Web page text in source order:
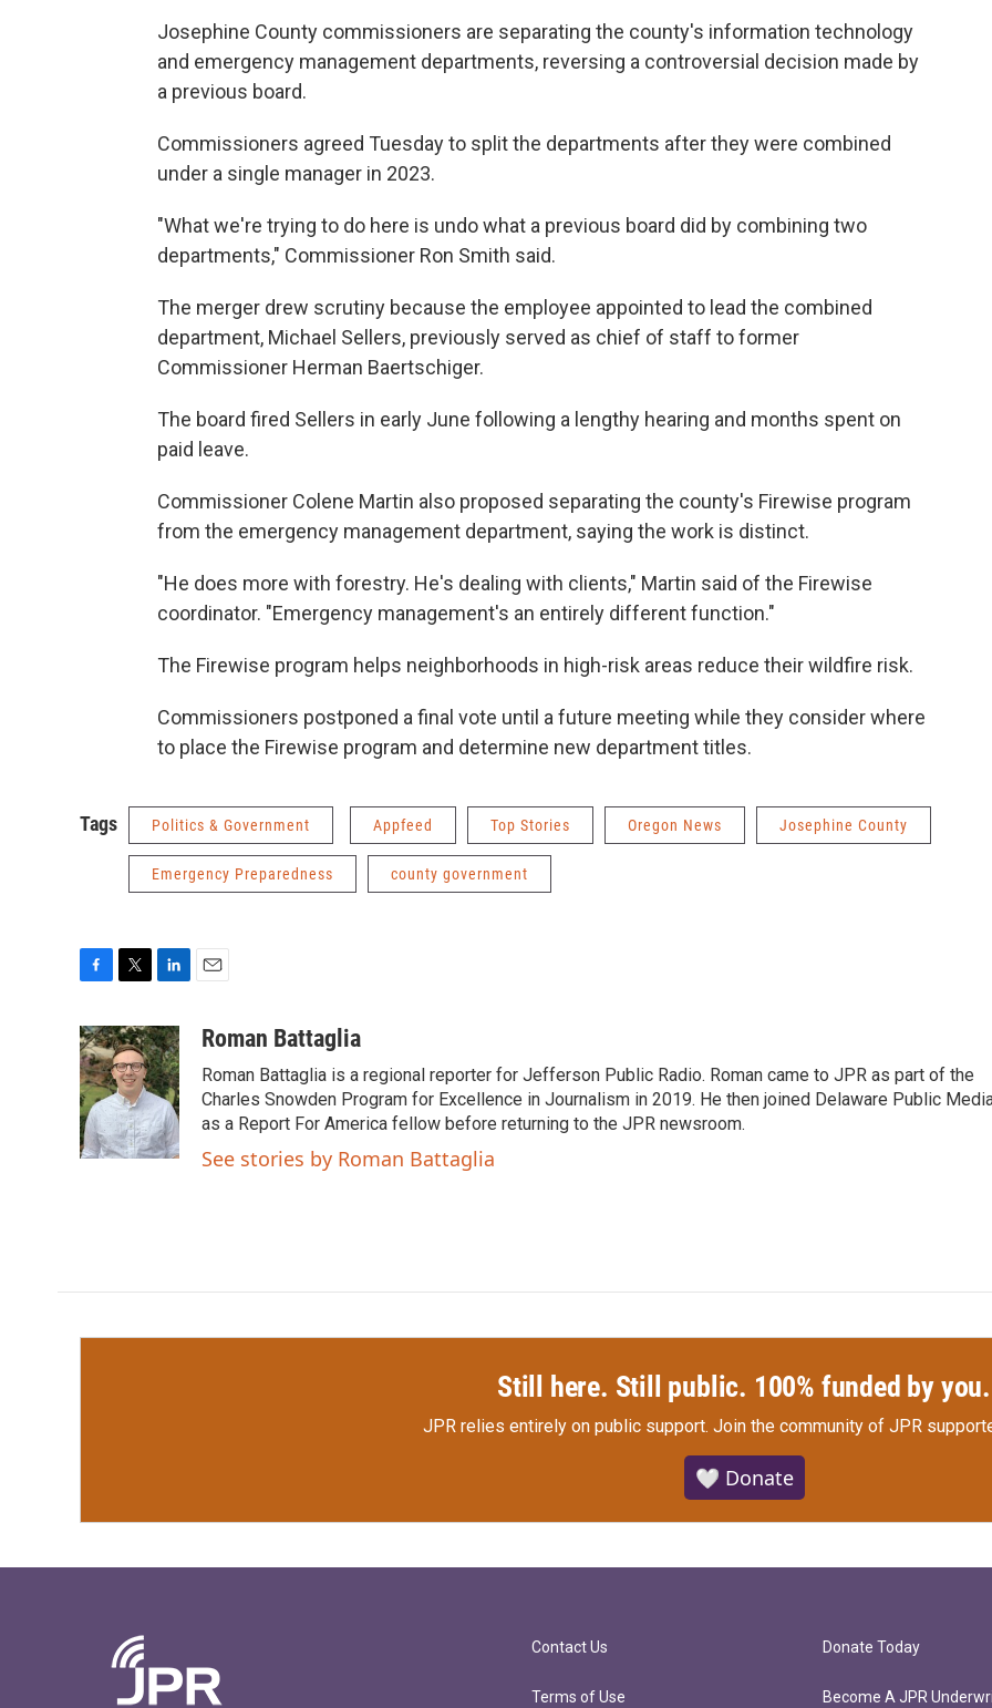
Josephine County commissioners are separating the county's information technology
and emergency management departments, reversing a controversial decision made by
a previous board.
Commissioners agreed Tuesday to split the departments after they were combined
under a single manager in 2023.
"What we're trying to do here is undo what a previous board did by combining two
departments," Commissioner Ron Smith said.
The merger drew scrutiny because the employee appointed to lead the combined
department, Michael Sellers, previously served as chief of staff to former
Commissioner Herman Baertschiger.
The board fired Sellers in early June following a lengthy hearing and months spent on
paid leave.
Commissioner Colene Martin also proposed separating the county's Firewise program
from the emergency management department, saying the work is distinct.
"He does more with forestry. He's dealing with clients," Martin said of the Firewise
coordinator. "Emergency management's an entirely different function."
The Firewise program helps neighborhoods in high-risk areas reduce their wildfire risk.
Commissioners postponed a final vote until a future meeting while they consider where
to place the Firewise program and determine new department titles.
Tags Politics & Government Appfeed Top Stories Oregon News Josephine County
Emergency Preparedness county government
c
e
b
o
o
k
i
t
t
e
r
n
k
e
d
I
n
aRoman Battaglia
Roman Battaglia is a regional reporter for Jefferson Public Radio. Roman came to JPR as part of the
Charles Snowden Program for Excellence in Journalism in 2019. He then joined Delaware Public
as a Report For America fellow before returning to the JPR newsroom.
See stories by Roman Battaglia
Still here. Still public. 100% funded by you.
JPR relies entirely on public support. Join the community of JPR
🤍 Donate
Contact Us
Terms of Use
Donate Today
Become A JPR